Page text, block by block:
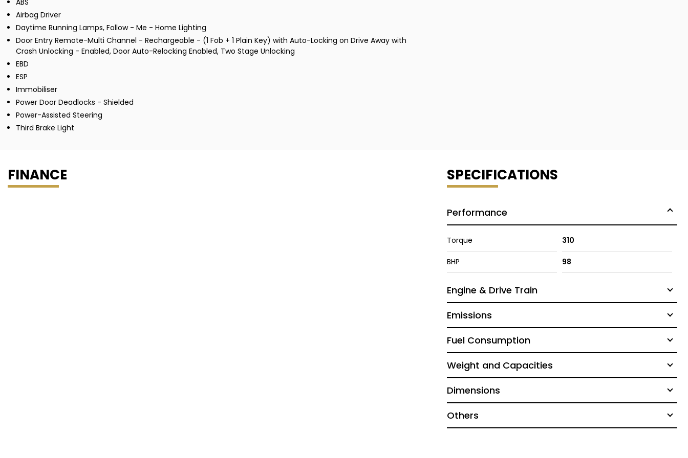
ABS
Airbag Driver
Daytime Running Lamps, Follow - Me - Home Lighting
Door Entry Remote-Multi Channel - Rechargeable - (1 Fob + 1 Plain Key) with Auto-Locking on Drive Away with
Crash Unlocking - Enabled, Door Auto-Relocking Enabled, Two Stage Unlocking
EBD
ESP
Immobiliser
Power Door Deadlocks - Shielded
Power-Assisted Steering
Third Brake Light
FINANCE SPECIFICATIONS
Performance
Torque 310
BHP 98
Engine & Drive Train
Emissions
Fuel Consumption
Weight and Capacities
Dimensions
Others